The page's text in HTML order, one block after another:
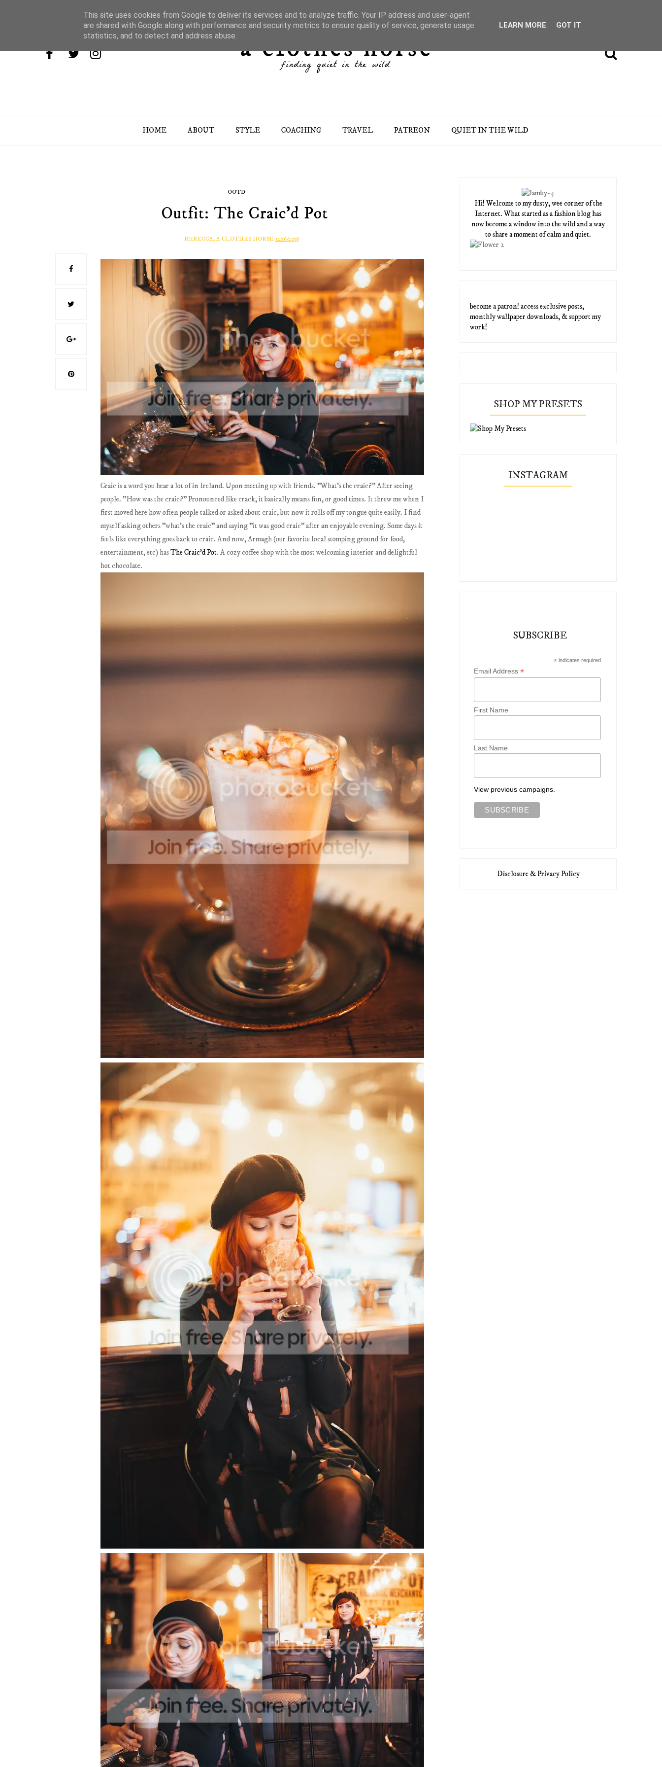
HOME ABOUT STYLE COACHING TRAVEL PATREON QUIET IN THE WILD
OOTD
Outfit: The Craic'd Pot
REBECCA, A CLOTHES HORSE 12/16/2016
Craic is a word you hear a lot of in Ireland. Upon meeting up with friends. "What's the craic?" After seeing
people. "How was the craic?" Pronounced like crack, it basically means fun, or good times. It threw me when I
first moved here how often people talked or asked about craic, but now it rolls off my tongue quite easily. I find
myself asking others "what's the craic" and saying "it was good craic" after an enjoyable evening. Some days it
feels like everything goes back to craic. And now, Armagh (our favorite local stomping ground for food,
entertainment, etc) hasThe Craic'd Pot. A cozy coffee shop with the most welcoming interior and delightful
hot chocolate.
Hi! Welcome to my dusty, wee corner of the
Internet. What started as a fashion blog has
now become a window into the wild and a way
to share a moment of calm and quiet.
become a patron! access exclusive posts,
monthly wallpaper downloads, & support my
work!
SHOP MY PRESETS
INSTAGRAM
SUBSCRIBE
* indicates required
Email Address*
First Name
Last Name
View previous campaigns.
Disclosure & Privacy Policy
This site uses cookies from Google to deliver its services and to analyze traffic. Your IP address and user-agent
are shared with Google along with performance and security metrics to ensure quality of service, generate usage
statistics, and to detect and address abuse.
LEARN MORE GOT IT